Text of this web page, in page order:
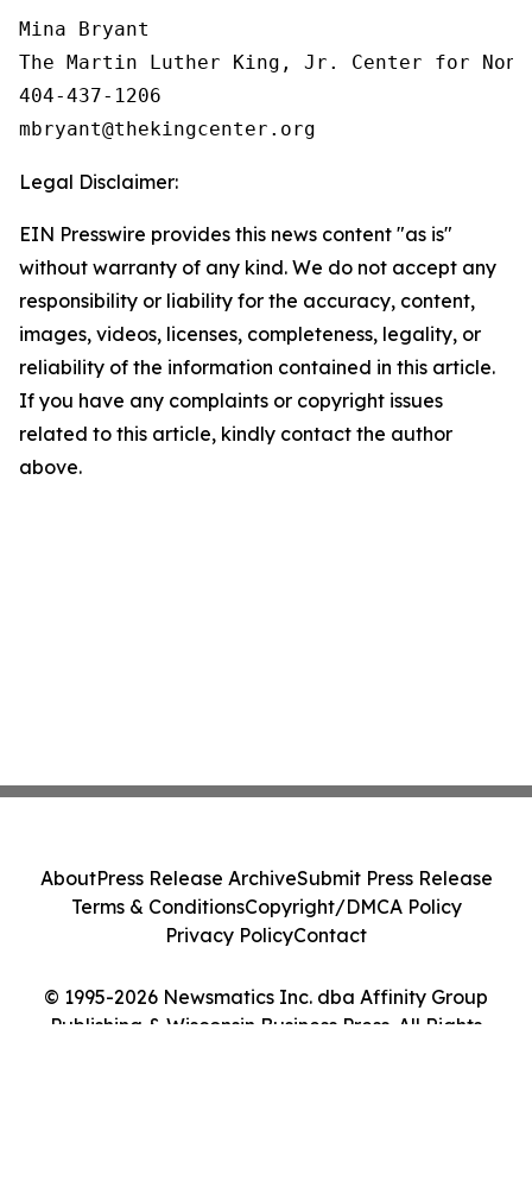
Mina Bryant
The Martin Luther King, Jr. Center for
404-437-1206
Legal Disclaimer:
EIN Presswire provides this news content "as is"
without warranty of any kind. We do not accept any
responsibility or liability for the accuracy, content,
images, videos, licenses, completeness, legality, or
reliability of the information contained in this article.
If you have any complaints or copyright issues
related to this article, kindly contact the author
above.
© 1995-2026 Newsmatics Inc. dba Affinity Group
Publishing & Wisconsin Business Press. All Rights
AboutPress Release ArchiveSubmit Press Release
Terms & ConditionsCopyright/DMCA Policy
Privacy PolicyContact